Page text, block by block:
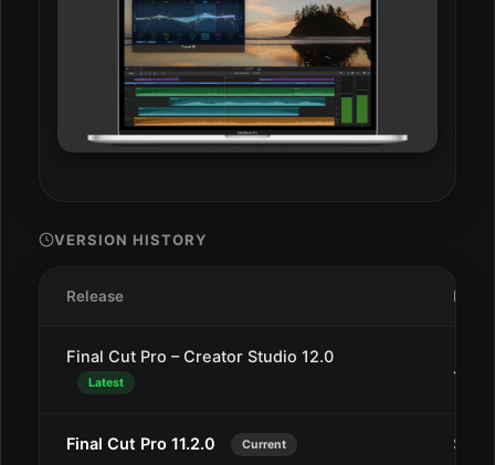
VERSION HISTORY
Release Date
Final Cut Pro – Creator Studio 12.0
Latest
Jan
Final Cut Pro 11.2.0 Current Sep